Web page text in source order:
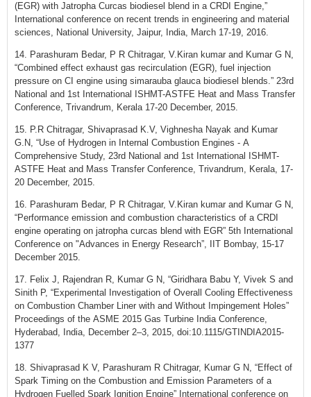
(EGR) with Jatropha Curcas biodiesel blend in a CRDI Engine,”
International conference on recent trends in engineering and material
sciences, National University, Jaipur, India, March 17-19, 2016.
14. Parashuram Bedar, P R Chitragar, V.Kiran kumar and Kumar G N,
“Combined effect exhaust gas recirculation (EGR), fuel injection
pressure on CI engine using simarauba glauca biodiesel blends.” 23rd
National and 1st International ISHMT-ASTFE Heat and Mass Transfer
Conference, Trivandrum, Kerala 17-20 December, 2015.
15. P.R Chitragar, Shivaprasad K.V, Vighnesha Nayak and Kumar
G.N, “Use of Hydrogen in Internal Combustion Engines - A
Comprehensive Study, 23rd National and 1st International ISHMT-
ASTFE Heat and Mass Transfer Conference, Trivandrum, Kerala, 17-
20 December, 2015.
16. Parashuram Bedar, P R Chitragar, V.Kiran kumar and Kumar G N,
“Performance emission and combustion characteristics of a CRDI
engine operating on jatropha curcas blend with EGR” 5th International
Conference on "Advances in Energy Research”, IIT Bombay, 15-17
December 2015.
17. Felix J, Rajendran R, Kumar G N, “Giridhara Babu Y, Vivek S and
Sinith P, “Experimental Investigation of Overall Cooling Effectiveness
on Combustion Chamber Liner with and Without Impingement Holes”
Proceedings of the ASME 2015 Gas Turbine India Conference,
Hyderabad, India, December 2–3, 2015, doi:10.1115/GTINDIA2015-
1377
18. Shivaprasad K V, Parashuram R Chitragar, Kumar G N, “Effect of
Spark Timing on the Combustion and Emission Parameters of a
Hydrogen Fuelled Spark Ignition Engine” International conference on